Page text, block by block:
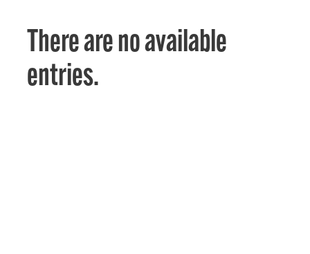
There are no available
entries.